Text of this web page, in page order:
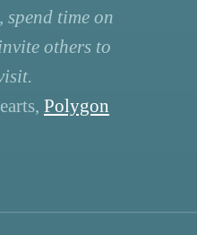
spend time on
others to
Polygon